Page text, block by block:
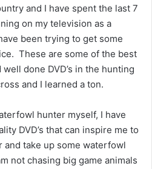
and I have spent the last 7
on my television as a
been trying to get some
These are some of the best
done DVD’s in the hunting
and I learned a ton.
hunter myself, I have
DVD’s that can inspire me to
take up some waterfowl
not chasing big game animals